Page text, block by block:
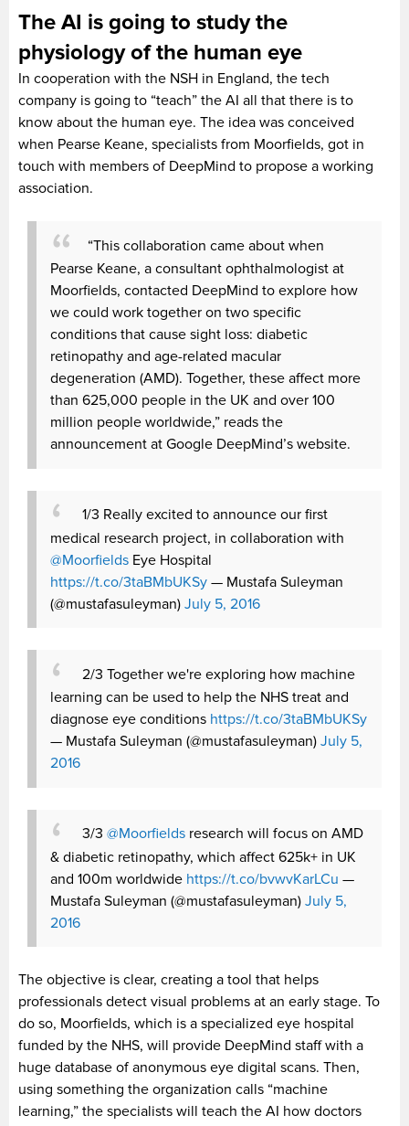
The AI is going to study the
physiology of the human eye
In cooperation with the NSH in England, the tech
company is going to “teach” the AI all that there is to
know about the human eye. The idea was conceived
when Pearse Keane, specialists from Moorfields, got in
touch with members of DeepMind to propose a working
association.
“This collaboration came about when
Pearse Keane, a consultant ophthalmologist at
Moorfields, contacted DeepMind to explore how
we could work together on two specific
conditions that cause sight loss: diabetic
retinopathy and age-related macular
degeneration (AMD). Together, these affect more
than 625,000 people in the UK and over 100
million people worldwide,” reads the
announcement at Google DeepMind’s website.
1/3 Really excited to announce our first
medical research project, in collaboration with
@Moorfields Eye Hospital
https://t.co/3taBMbUKSy — Mustafa Suleyman
(@mustafasuleyman) July 5, 2016
2/3 Together we're exploring how machine
learning can be used to help the NHS treat and
diagnose eye conditions https://t.co/3taBMbUKSy
— Mustafa Suleyman (@mustafasuleyman) July 5,
2016
3/3 @Moorfields research will focus on AMD
& diabetic retinopathy, which affect 625k+ in UK
and 100m worldwide https://t.co/bvwvKarLCu —
Mustafa Suleyman (@mustafasuleyman) July 5,
2016
The objective is clear, creating a tool that helps
professionals detect visual problems at an early stage. To
do so, Moorfields, which is a specialized eye hospital
funded by the NHS, will provide DeepMind staff with a
huge database of anonymous eye digital scans. Then,
using something the organization calls “machine
learning,” the specialists will teach the AI how doctors